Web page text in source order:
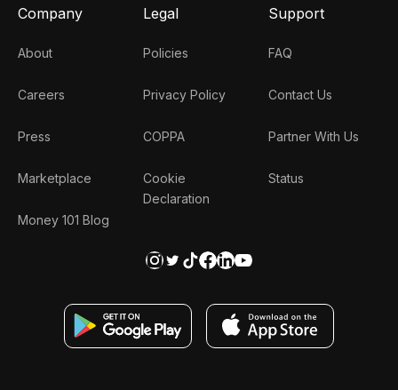
Company
About
Careers
Press
Marketplace
Money 101 Blog
Legal
Policies
Privacy Policy
COPPA
Cookie
Declaration
Support
FAQ
Contact Us
Partner With Us
Status